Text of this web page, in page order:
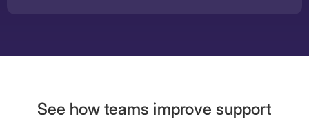
See how teams improve support